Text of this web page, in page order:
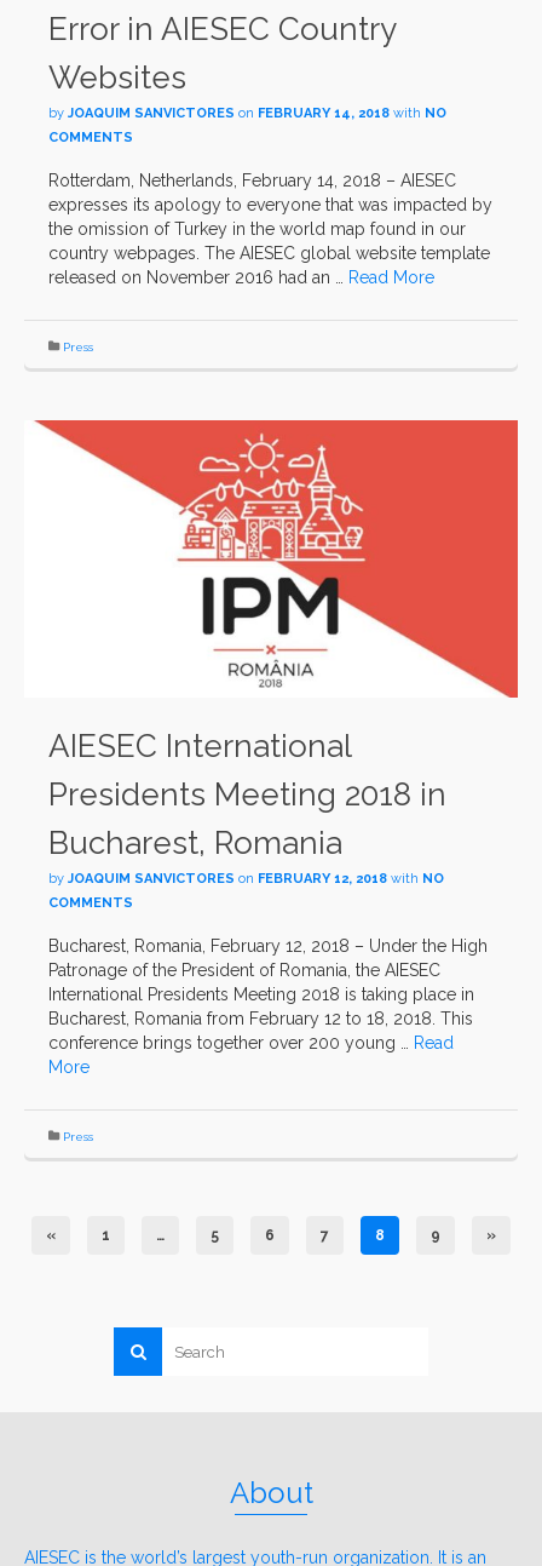
Error in AIESEC Country
Websites
by JOAQUIM SANVICTORES on FEBRUARY 14, 2018 with NO
COMMENTS
Rotterdam, Netherlands, February 14, 2018 – AIESEC
expresses its apology to everyone that was impacted by
the omission of Turkey in the world map found in our
country webpages. The AIESEC global website template
released on November 2016 had an … Read More
Press
AIESEC International
Presidents Meeting 2018 in
Bucharest, Romania
by JOAQUIM SANVICTORES on FEBRUARY 12, 2018 with NO
COMMENTS
Bucharest, Romania, February 12, 2018 – Under the High
Patronage of the President of Romania, the AIESEC
International Presidents Meeting 2018 is taking place in
Bucharest, Romania from February 12 to 18, 2018. This
conference brings together over 200 young …
Read
More
Press
« 1 … 5 6 7 8 9 »
About
AIESEC is the world’s largest youth-run organization. It is an